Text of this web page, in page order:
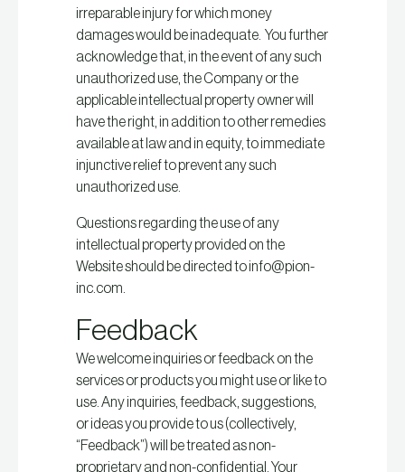
irreparable injury for which money
damages would be inadequate. You further
acknowledge that, in the event of any such
unauthorized use, the Company or the
applicable intellectual property owner will
have the right, in addition to other remedies
available at law and in equity, to immediate
injunctive relief to prevent any such
unauthorized use.
Questions regarding the use of any
intellectual property provided on the
Website should be directed to info@pion-
inc.com.
Feedback
We welcome inquiries or feedback on the
services or products you might use or like to
use. Any inquiries, feedback, suggestions,
or ideas you provide to us (collectively,
“Feedback”) will be treated as non-
proprietary and non-confidential. Your